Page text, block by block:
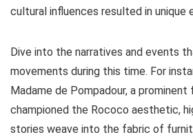
cultural influences resulted in unique
Dive into the narratives and events
movements during this time. For
Madame de Pompadour, a prominent
championed the Rococo aesthetic,
stories weave into the fabric of